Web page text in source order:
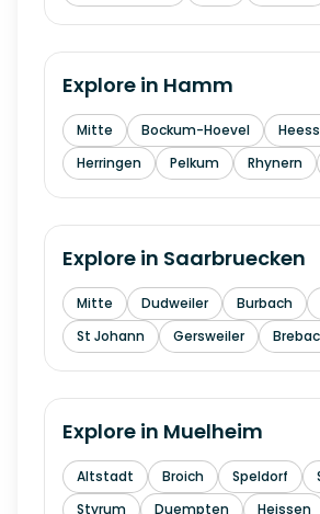
Explore in Hamm
Mitte Bockum-Hoevel
Herringen
Pelkum Rhynern
Explore in Saarbruecken
Mitte Dudweiler Burbach
St Johann
Gersweiler
Explore in Muelheim
Altstadt Broich Speldorf
Styrum
Duempten Heissen